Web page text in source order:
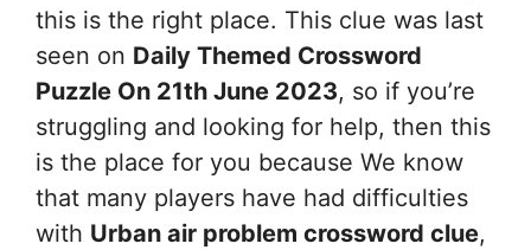
this is the right place. This clue was last
seen on Daily Themed Crossword
Puzzle On 21th June 2023, so if you’re
struggling and looking for help, then this
is the place for you because We know
that many players have had difficulties
with Urban air problem crossword clue,